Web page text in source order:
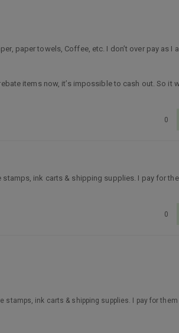
paper towels, Coffee, etc. I don’t over pay as I
items now, it’s impossible to cash out. So it
0
stamps, ink carts & shipping supplies. I pay for
0
stamps, ink carts & shipping supplies. I pay for